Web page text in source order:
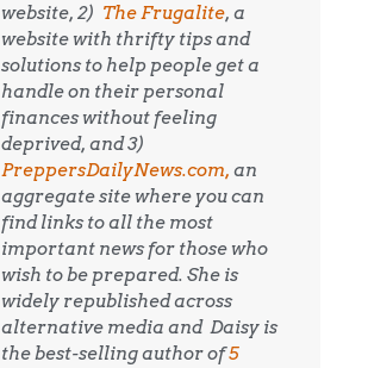
website, 2) The Frugalite, a
website with thrifty tips and
solutions to help people get a
handle on their personal
finances without feeling
deprived, and 3)
PreppersDailyNews.com, an
aggregate site where you can
find links to all the most
important news for those who
wish to be prepared. She is
widely republished across
alternative media and Daisy is
the best-selling author of5